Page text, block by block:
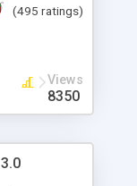
(495 ratings)
Views
8350